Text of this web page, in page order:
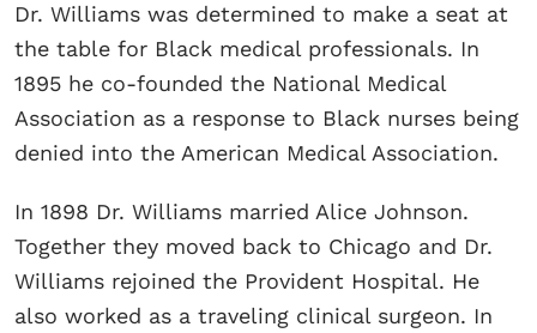
Dr. Williams was determined to make a seat at
the table for Black medical professionals. In
1895 he co-founded the National Medical
Association as a response to Black nurses being
denied into the American Medical Association.
In 1898 Dr. Williams married Alice Johnson.
Together they moved back to Chicago and Dr.
Williams rejoined the Provident Hospital. He
also worked as a traveling clinical surgeon. In